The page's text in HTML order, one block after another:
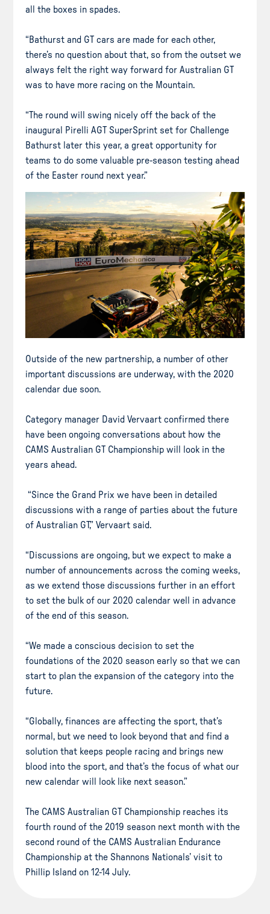
all the boxes in spades.
“Bathurst and GT cars are made for each other,
there’s no question about that, so from the outset we
always felt the right way forward for Australian GT
was to have more racing on the Mountain.
“The round will swing nicely off the back of the
inaugural Pirelli AGT SuperSprint set for Challenge
Bathurst later this year, a great opportunity for
teams to do some valuable pre-season testing ahead
of the Easter round next year.”
Outside of the new partnership, a number of other
important discussions are underway, with the 2020
calendar due soon.
Category manager David Vervaart confirmed there
have been ongoing conversations about how the
CAMS Australian GT Championship will look in the
years ahead.
“Since the Grand Prix we have been in detailed
discussions with a range of parties about the future
of Australian GT,” Vervaart said.
“Discussions are ongoing, but we expect to make a
number of announcements across the coming weeks,
as we extend those discussions further in an effort
to set the bulk of our 2020 calendar well in advance
of the end of this season.
“We made a conscious decision to set the
foundations of the 2020 season early so that we can
start to plan the expansion of the category into the
future.
“Globally, finances are affecting the sport, that’s
normal, but we need to look beyond that and find a
solution that keeps people racing and brings new
blood into the sport, and that’s the focus of what our
new calendar will look like next season.”
The CAMS Australian GT Championship reaches its
fourth round of the 2019 season next month with the
second round of the CAMS Australian Endurance
Championship at the Shannons Nationals’ visit to
Phillip Island on 12-14 July.